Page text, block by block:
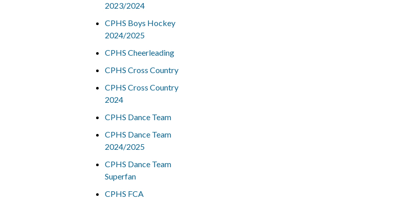
2023/2024
CPHS Boys Hockey
2024/2025
CPHS Cheerleading
CPHS Cross Country
CPHS Cross Country
2024
CPHS Dance Team
CPHS Dance Team
2024/2025
CPHS Dance Team
Superfan
CPHS FCA